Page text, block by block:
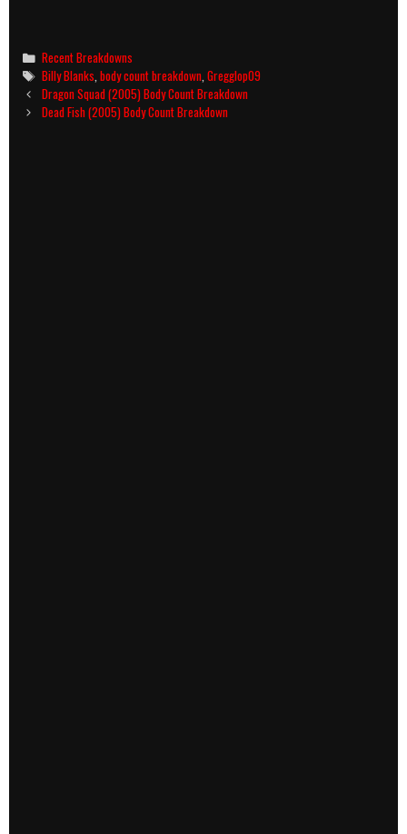
Categories
Recent Breakdowns
Tags
Billy Blanks,body count breakdown,Gregglop09
Post
navigation
Dragon Squad (2005) Body Count Breakdown
Dead Fish (2005) Body Count Breakdown